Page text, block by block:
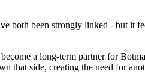
been strongly linked - but it
a long-term partner for
that side, creating the need for